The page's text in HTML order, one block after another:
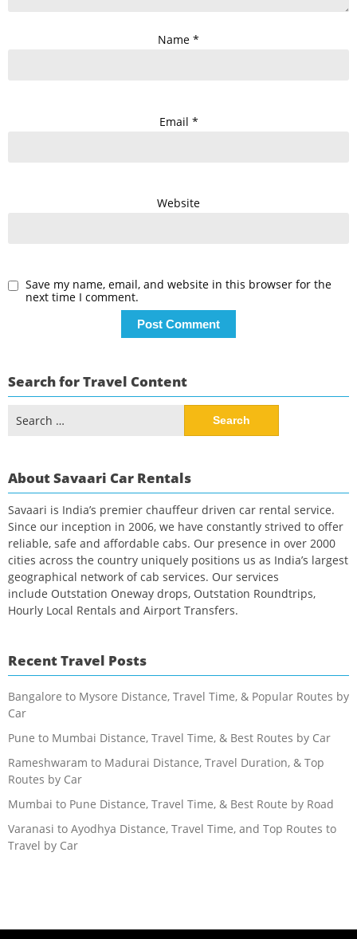
Name *
Email *
Website
Save my name, email, and website in this browser for the
next time I comment.
Search for Travel Content
for:
About Savaari Car Rentals
Savaari is India’s premier chauffeur driven car rental service.
Since our inception in 2006, we have constantly strived to offer
reliable, safe and affordable cabs. Our presence in over 2000
cities across the country uniquely positions us as India’s largest
geographical network of cab services. Our services
include Outstation Oneway drops, Outstation Roundtrips,
Hourly Local Rentals and Airport Transfers.
Recent Travel Posts
Bangalore to Mysore Distance, Travel Time, & Popular Routes by
Car
Pune to Mumbai Distance, Travel Time, & Best Routes by Car
Rameshwaram to Madurai Distance, Travel Duration, & Top
Routes by Car
Mumbai to Pune Distance, Travel Time, & Best Route by Road
Varanasi to Ayodhya Distance, Travel Time, and Top Routes to
Travel by Car